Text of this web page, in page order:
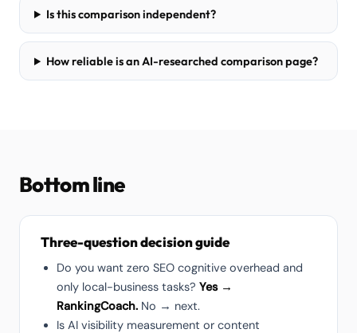
Is this comparison independent?
How reliable is an AI-researched comparison page?
Bottom line
Three-question decision guide
Do you want zero SEO cognitive overhead and
only local-business tasks? Yes →
RankingCoach. No → next.
Is AI visibility measurement or content